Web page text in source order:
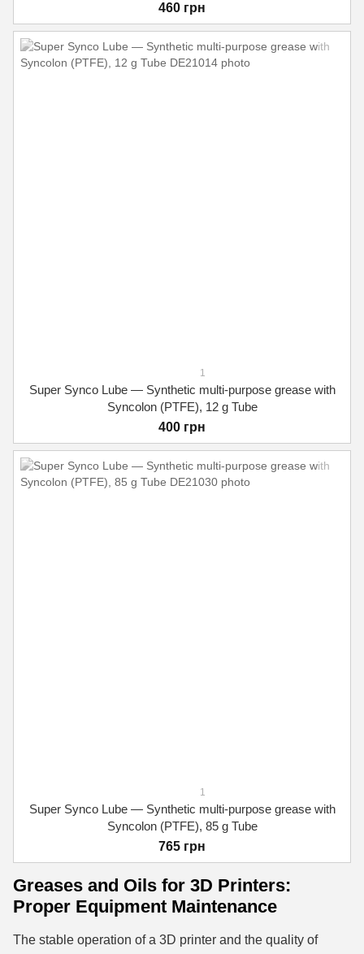
460 грн
1
Super Synco Lube — Synthetic multi-purpose grease with
Syncolon (PTFE), 12 g Tube
400 грн
1
Super Synco Lube — Synthetic multi-purpose grease with
Syncolon (PTFE), 85 g Tube
765 грн
Greases and Oils for 3D Printers:
Proper Equipment Maintenance
The stable operation of a 3D printer and the quality of